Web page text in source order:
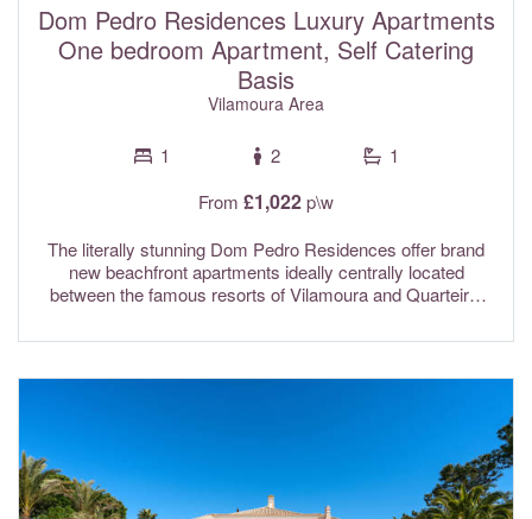
the golf club, as well as Spikes restaurant and cocktail bar.
Wi-Fi internet, a Sonos sound system, and a centralised air
conditioning system with individual room controls are all
included in the rental rates.
Dom Pedro Residences Luxury Apartments
One bedroom Apartment, Self Catering
Basis
Vilamoura Area
1 2
1
From £1,022p\w
The literally stunning Dom Pedro Residences offer brand
new beachfront apartments ideally centrally located
between the famous resorts of Vilamoura and Quarteira.
luxury holiday blending elegance with style and comfort and
terraces and with direct beach access. Highly